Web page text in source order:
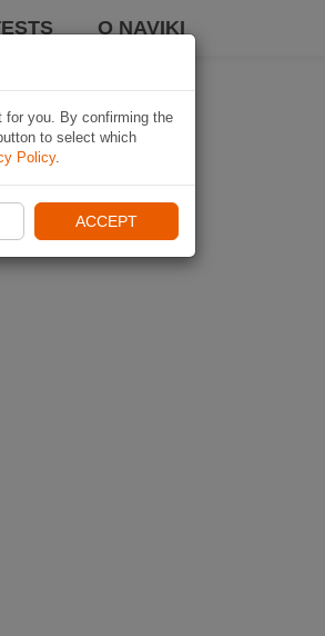
O NAVIKI
for you. By confirming the
to select which
Policy.
ACCEPT